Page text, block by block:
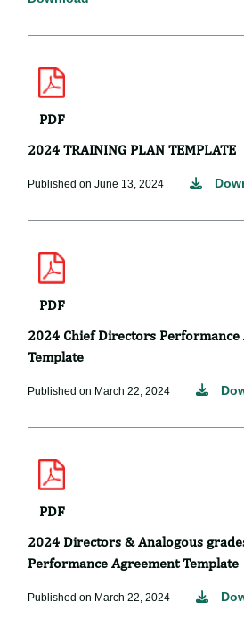
PDF
2024 TRAINING PLAN TEMPLATE
Published on June 13, 2024
PDF
2024 Chief Directors Performance
Template
Published on March 22, 2024
PDF
2024 Directors & Analogous
Performance Agreement Template
Published on March 22, 2024